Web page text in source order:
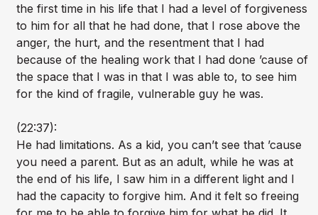
the first time in his life that I had a level of forgiveness
to him for all that he had done, that I rose above the
anger, the hurt, and the resentment that I had
because of the healing work that I had done ’cause of
the space that I was in that I was able to, to see him
for the kind of fragile, vulnerable guy he was.
(22:37):
He had limitations. As a kid, you can’t see that ’cause
you need a parent. But as an adult, while he was at
the end of his life, I saw him in a different light and I
had the capacity to forgive him. And it felt so freeing